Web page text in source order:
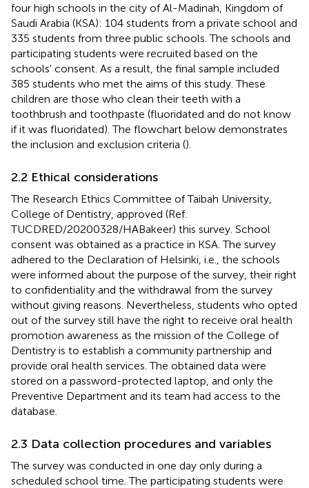
four high schools in the city of Al-Madinah, Kingdom of
Saudi Arabia (KSA): 104 students from a private school and
335 students from three public schools. The schools and
participating students were recruited based on the
schools' consent. As a result, the final sample included
385 students who met the aims of this study. These
children are those who clean their teeth with a
toothbrush and toothpaste (fluoridated and do not know
if it was fluoridated). The flowchart below demonstrates
the inclusion and exclusion criteria ().
2.2 Ethical considerations
The Research Ethics Committee of Taibah University,
College of Dentistry, approved (Ref.
TUCDRED/20200328/HABakeer) this survey. School
consent was obtained as a practice in KSA. The survey
adhered to the Declaration of Helsinki, i.e., the schools
were informed about the purpose of the survey, their right
to confidentiality and the withdrawal from the survey
without giving reasons. Nevertheless, students who opted
out of the survey still have the right to receive oral health
promotion awareness as the mission of the College of
Dentistry is to establish a community partnership and
provide oral health services. The obtained data were
stored on a password-protected laptop, and only the
Preventive Department and its team had access to the
database.
2.3 Data collection procedures and variables
The survey was conducted in one day only during a
scheduled school time. The participating students were